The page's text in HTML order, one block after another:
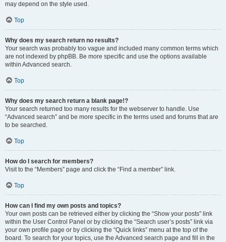
may depend on the style used.
Top
Why does my search return no results?
Your search was probably too vague and included many common terms which
are not indexed by phpBB. Be more specific and use the options available
within Advanced search.
Top
Why does my search return a blank page!?
Your search returned too many results for the webserver to handle. Use
“Advanced search” and be more specific in the terms used and forums that are
to be searched.
Top
How do I search for members?
Visit to the “Members” page and click the “Find a member” link.
Top
How can I find my own posts and topics?
Your own posts can be retrieved either by clicking the “Show your posts” link
within the User Control Panel or by clicking the “Search user’s posts” link via
your own profile page or by clicking the “Quick links” menu at the top of the
board. To search for your topics, use the Advanced search page and fill in the